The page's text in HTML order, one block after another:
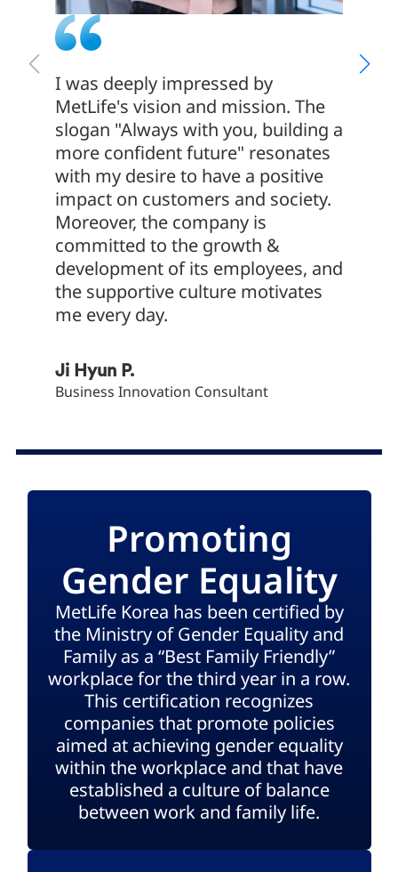
I was deeply impressed by
MetLife's vision and mission. The
slogan "Always with you, building a
more confident future" resonates
with my desire to have a positive
impact on customers and society.
Moreover, the company is
committed to the growth &
development of its employees, and
the supportive culture motivates
me every day.
Ji Hyun P.
Business Innovation Consultant
Promoting
Gender Equality
MetLife Korea has been certified by
the Ministry of Gender Equality and
Family as a “Best Family Friendly”
workplace for the third year in a row.
This certification recognizes
companies that promote policies
aimed at achieving gender equality
within the workplace and that have
established a culture of balance
between work and family life.